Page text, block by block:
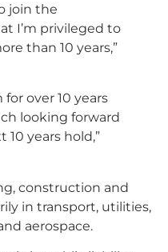
join the
I’m privileged to
than 10 years,”
over 10 years
looking forward
years hold,”
construction and
in transport, utilities,
aerospace.